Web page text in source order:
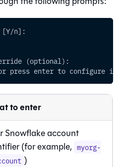
[Y/n]:
(optional):
or press enter to configure
to enter
Snowflake account
(for example, myorg-
)